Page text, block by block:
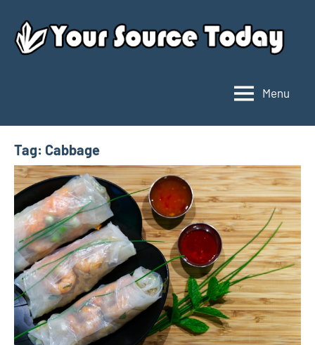
content
Source
Today
Menu
Tag: Cabbage